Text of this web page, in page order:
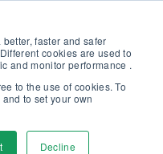
faster and safer
cookies are used to
and monitor performance .
to the use of cookies. To
to set your own
Decline
Excellence brochure >>
Us